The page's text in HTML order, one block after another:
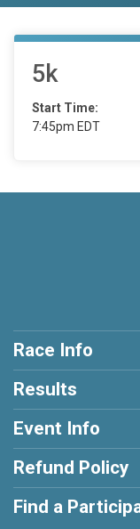
5k
Start Time:
7:45pm EDT
Race Info
Results
Event Info
Refund Policy
Find a